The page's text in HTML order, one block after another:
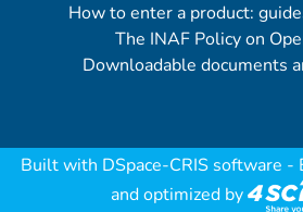
How to enter a product:
The INAF Policy on
Downloadable documents
Built with DSpace-CRIS software -
and optimized by